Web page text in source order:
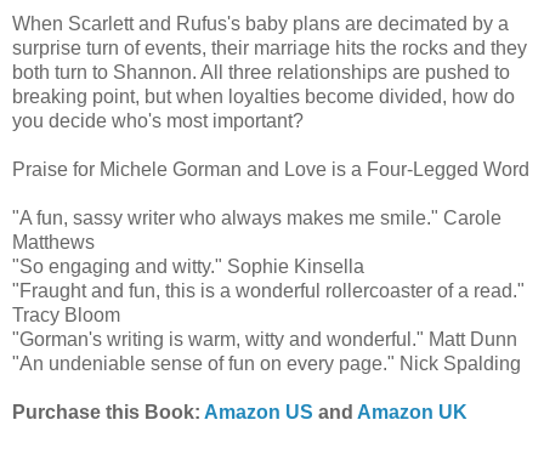
When Scarlett and Rufus's baby plans are decimated by a
surprise turn of events, their marriage hits the rocks and they
both turn to Shannon. All three relationships are pushed to
breaking point, but when loyalties become divided, how do
you decide who's most important?
Praise for Michele Gorman and Love is a Four-Legged Word
"A fun, sassy writer who always makes me smile." Carole
Matthews
"So engaging and witty." Sophie Kinsella
"Fraught and fun, this is a wonderful rollercoaster of a read."
Tracy Bloom
"Gorman's writing is warm, witty and wonderful." Matt Dunn
"An undeniable sense of fun on every page." Nick Spalding
Purchase this Book: Amazon US and Amazon UK